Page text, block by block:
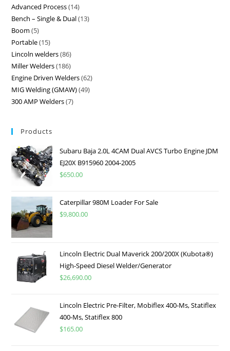
Advanced Process 14
Bench – Single & Dual 13
Boom 5
Portable 15
Lincoln welders 86
Miller Welders 186
Engine Driven Welders 62
MIG Welding (GMAW) 49
300 AMP Welders 7
Products
Subaru Baja 2.0L 4CAM Dual AVCS Turbo Engine JDM
EJ20X B915960 2004-2005
$650.00
Caterpillar 980M Loader For Sale
$9,800.00
Lincoln Electric Dual Maverick 200/200X (Kubota®)
High-Speed Diesel Welder/Generator
$26,690.00
Lincoln Electric Pre-Filter, Mobiflex 400-Ms, Statiflex
400-Ms, Statiflex 800
$165.00